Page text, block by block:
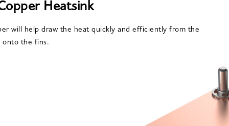
Heatsink
will help draw the heat quickly and efficiently from the
onto the fins.